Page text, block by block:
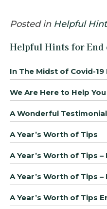
Posted in Helpful
Helpful Hints for End
In The Midst of Covid-
We Are Here to Help
A Wonderful Testimonial
A Year’s Worth of Tips
A Year’s Worth of Tips
A Year’s Worth of Tips
A Year’s Worth of Tips